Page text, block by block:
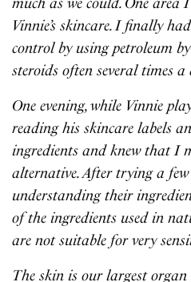
Vinnie’s skincare. I finally
control by using petroleum
steroids often several times a
One evening, while Vinnie
reading his skincare labels
ingredients and knew that I
alternative. After trying a
understanding their
of the ingredients used in
are not suitable for very
The skin is our largest organ